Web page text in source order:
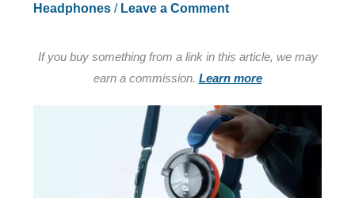
Headphones/ Leave a Comment
If you buy something from a link in this article, we may
earn a commission. Learn more